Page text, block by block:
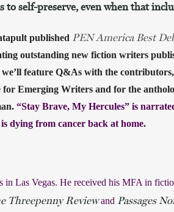
to self-preserve, even when that
published PEN America Best
outstanding new fiction writers
feature Q&As with the
Emerging Writers and for the
“Stay Brave, My Hercules” is
dying from cancer back at home.
in Las Vegas. He received his MFA in
Threepenny Reviewand Passages